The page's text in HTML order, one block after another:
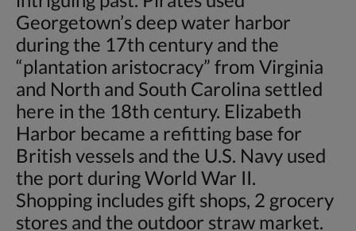
Georgetown’s deep water harbor
during the 17th century and the
“plantation aristocracy” from Virginia
and North and South Carolina settled
here in the 18th century. Elizabeth
Harbor became a refitting base for
British vessels and the U.S. Navy used
the port during World War II.
Shopping includes gift shops, 2 grocery
stores and the outdoor straw market.